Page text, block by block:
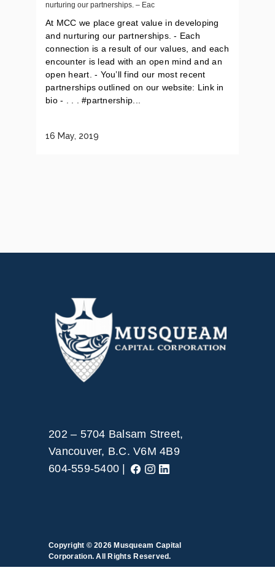
nurturing our partnerships. – Eac
At MCC we place great value in developing
and nurturing our partnerships. - Each
connection is a result of our values, and each
encounter is lead with an open mind and an
open heart. - You’ll find our most recent
partnerships outlined on our website: Link in
bio - . . . #partnership...
16 May, 2019
202 – 5704 Balsam Street,
Vancouver, B.C. V6M 4B9
604-559-5400 |
Copyright © 2026 Musqueam Capital
Corporation. All Rights Reserved.